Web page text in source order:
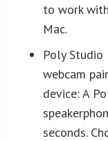
to work
Mac.
Poly
webcam
device: A
seconds.